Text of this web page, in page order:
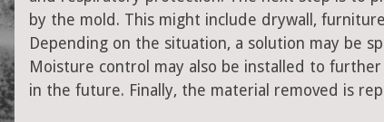
by the mold. This might include drywall,
Depending on the situation, a solution may be
Moisture control may also be installed to
in the future. Finally, the material removed is